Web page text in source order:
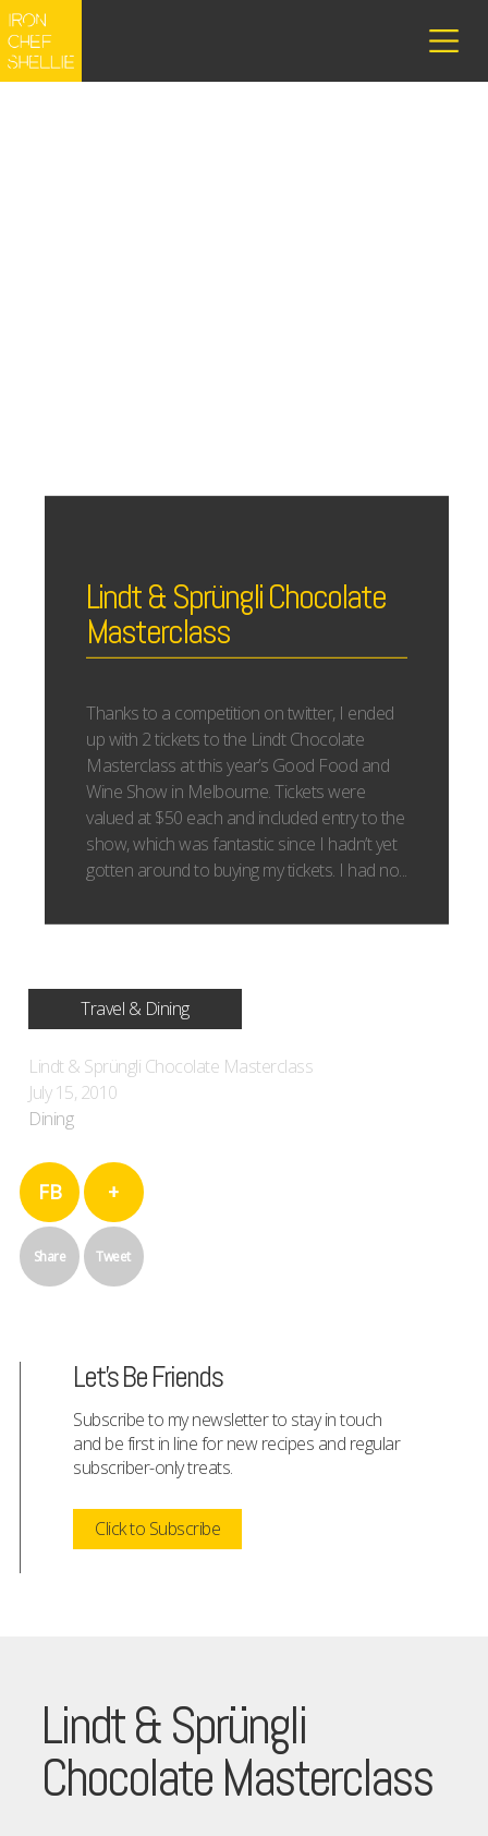
Lindt & Sprüngli Chocolate
Masterclass
Thanks to a competition on twitter, I ended
up with 2 tickets to the Lindt Chocolate
Masterclass at this year’s Good Food and
Wine Show in Melbourne. Tickets were
valued at $50 each and included entry to the
show, which was fantastic since I hadn’t yet
gotten around to buying my tickets. I had no...
Travel & Dining
Lindt & Sprüngli Chocolate Masterclass
July 15, 2010
Dining
FB
Share
+
Tweet
Let's Be Friends
Subscribe to my newsletter to stay in touch
and be first in line for new recipes and regular
subscriber-only treats.
Click to Subscribe
Lindt & Sprüngli
Chocolate Masterclass